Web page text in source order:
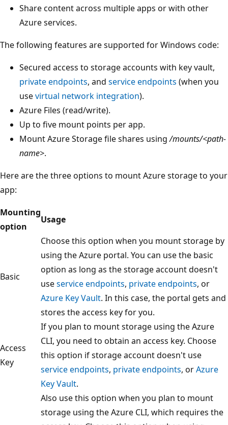
Share content across multiple apps or with other
Azure services.
The following features are supported for Windows code:
Secured access to storage accounts with key vault,
private endpoints, and service endpoints (when you
usevirtual network integration).
Azure Files (read/write).
Up to five mount points per app.
Mount Azure Storage file shares using/mounts/<path-
name>.
Here are the three options to mount Azure storage to your
app:
Mounting
option
Usage
Basic
Choose this option when you mount storage by
using the Azure portal. You can use the basic
option as long as the storage account doesn't
useservice endpoints, private endpoints, or
Azure Key Vault. In this case, the portal gets and
stores the access key for you.
Access
Key
If you plan to mount storage using the Azure
CLI, you need to obtain an access key. Choose
this option if storage account doesn't use
service endpoints, private endpoints, orAzure
Key Vault.
Also use this option when you plan to mount
storage using the Azure CLI, which requires the